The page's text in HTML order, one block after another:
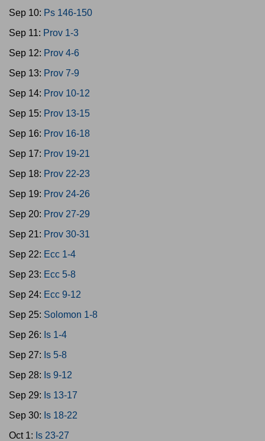
Sep 10: Ps 146-150
Sep 11: Prov 1-3
Sep 12: Prov 4-6
Sep 13: Prov 7-9
Sep 14: Prov 10-12
Sep 15: Prov 13-15
Sep 16: Prov 16-18
Sep 17: Prov 19-21
Sep 18: Prov 22-23
Sep 19: Prov 24-26
Sep 20: Prov 27-29
Sep 21: Prov 30-31
Sep 22: Ecc 1-4
Sep 23: Ecc 5-8
Sep 24: Ecc 9-12
Sep 25: Solomon 1-8
Sep 26: Is 1-4
Sep 27: Is 5-8
Sep 28: Is 9-12
Sep 29: Is 13-17
Sep 30: Is 18-22
Oct 1: Is 23-27